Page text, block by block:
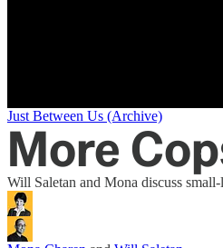
Just Between Us (Archive)
More
Will Saletan and Mona discuss